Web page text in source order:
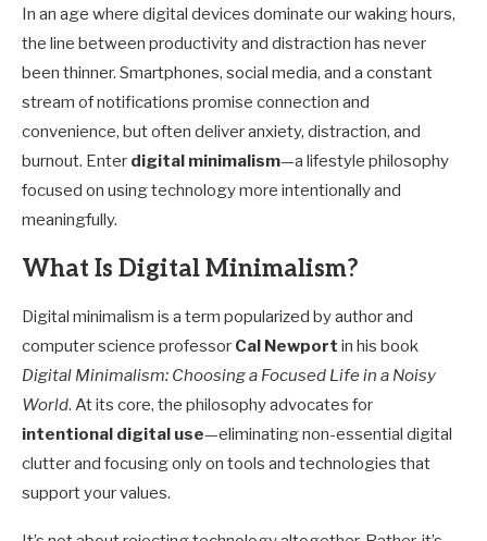
In an age where digital devices dominate our waking hours,
the line between productivity and distraction has never
been thinner. Smartphones, social media, and a constant
stream of notifications promise connection and
convenience, but often deliver anxiety, distraction, and
burnout. Enter digital minimalism—a lifestyle philosophy
focused on using technology more intentionally and
meaningfully.
What Is Digital Minimalism?
Digital minimalism is a term popularized by author and
computer science professor Cal Newport in his book
Digital Minimalism: Choosing a Focused Life in a Noisy
World. At its core, the philosophy advocates for
intentional digital use—eliminating non-essential digital
clutter and focusing only on tools and technologies that
support your values.